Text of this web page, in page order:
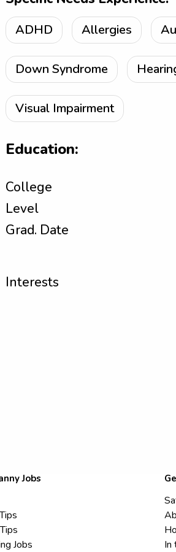
ADHD Allergies
Down Syndrome
Visual Impairment
Education:
College
Level
Grad. Date
Interests
Jobs
Jobs
In